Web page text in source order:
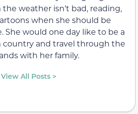
weather isn't bad, reading,
when she should be
She would one day like to be a
country and travel through the
with her family.
View All Posts >